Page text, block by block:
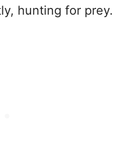
hunting for prey.